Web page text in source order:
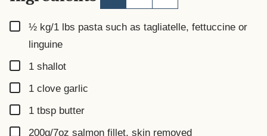
▢
½ kg/1 lbs pasta such as tagliatelle, fettuccine or
linguine
▢
1 shallot
▢
1 clove garlic
▢
1 tbsp butter
▢
200g/7oz salmon fillet, skin removed